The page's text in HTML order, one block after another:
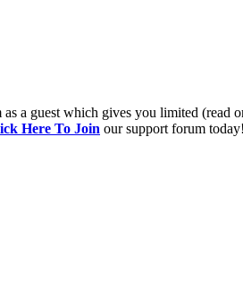
a guest which gives you limited (read
Here To Join our support forum